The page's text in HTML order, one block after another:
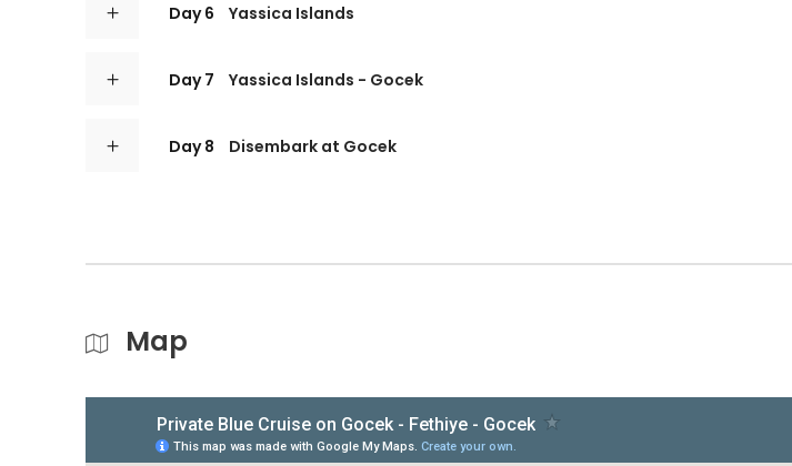
Day 6 Yassica Islands
Day 7 Yassica Islands - Gocek
Day 8 Disembark at Gocek
Map